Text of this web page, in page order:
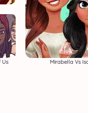
Mirabella Vs
Us